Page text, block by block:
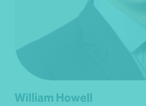
William Howell